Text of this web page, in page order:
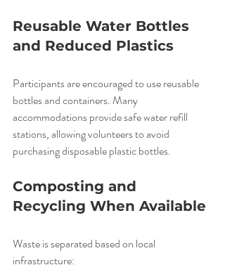
Reusable Water Bottles
and Reduced Plastics
Participants are encouraged to use reusable
bottles and containers. Many
accommodations provide safe water refill
stations, allowing volunteers to avoid
purchasing disposable plastic bottles.
Composting and
Recycling When Available
Waste is separated based on local
infrastructure: